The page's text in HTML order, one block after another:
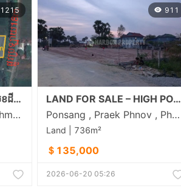
1215
ស្ថិតនៅភូមិលេខ04ផ្លូវប្រឡាយមុខដី18m ចម្ងាយ800mពីផ្លវ21A និង8Kmពីក្រុងតាខ្មៅ
Svay Rolum , Krong Ta Khmau , Kandal
911
LAND FOR SALE – HIGH POTENTIAL INVESTMENT OPPORTUNITY
Ponsang , Praek Phnov , Phnom Penh
Land | 736m²
＄135,000
2026-06-20 05:26